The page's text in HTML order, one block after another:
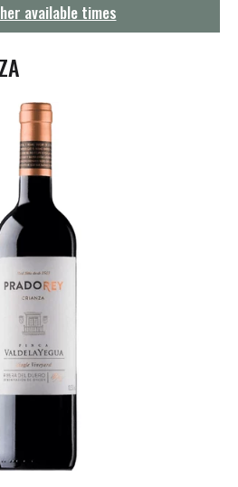
available times